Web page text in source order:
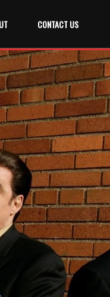
CONTACT US